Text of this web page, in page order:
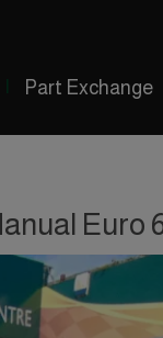
Part Exchange
Euro